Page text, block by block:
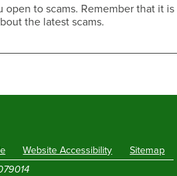
to scams. Remember that it is
the latest scams.
Website Accessibility
Sitemap